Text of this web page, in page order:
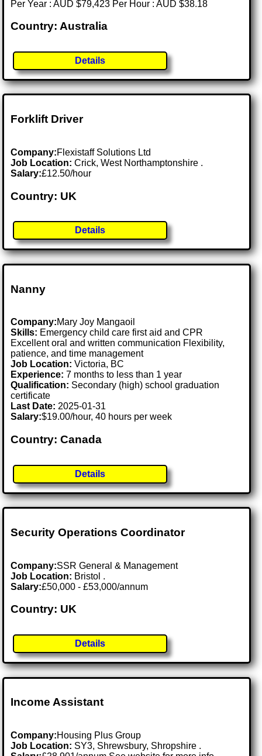
Per Year : AUD $79,423 Per Hour : AUD $38.18
Country: Australia
Details
Forklift Driver
Company:Flexistaff Solutions Ltd
Job Location:Crick, West Northamptonshire .
Salary:£12.50/hour
Country: UK
Details
Nanny
Company:Mary Joy Mangaoil
Skills: Emergency child care first aid and CPR
Excellent oral and written communication Flexibility,
patience, and time management
Job Location:Victoria, BC
Experience: 7 months to less than 1 year
Qualification: Secondary (high) school graduation
certificate
Last Date: 2025-01-31
Salary:$19.00/hour, 40 hours per week
Country: Canada
Details
Security Operations Coordinator
Company:SSR General & Management
Job Location: Bristol .
Salary:£50,000 - £53,000/annum
Country: UK
Details
Income Assistant
Company:Housing Plus Group
Job Location: SY3, Shrewsbury, Shropshire .